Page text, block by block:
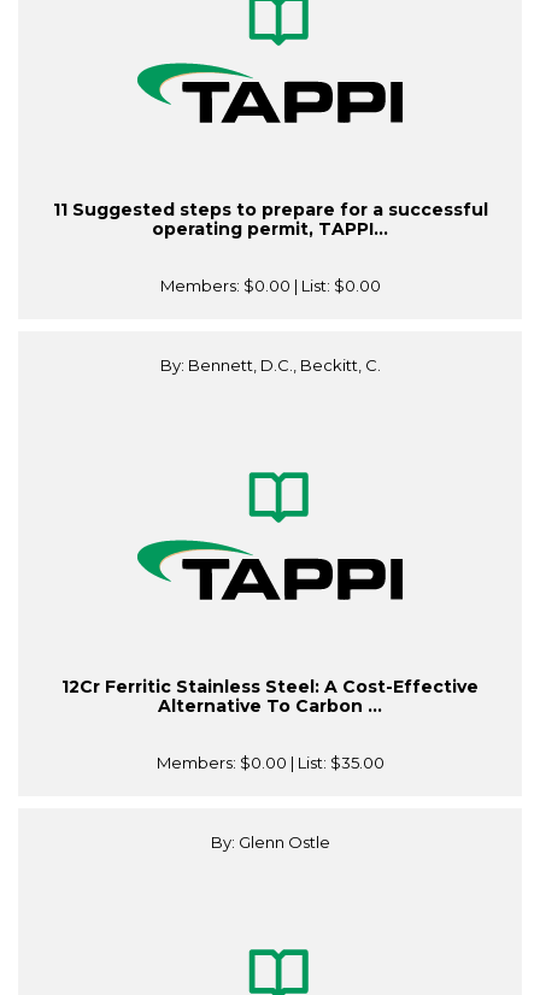
11 Suggested steps to prepare for a successful
operating permit, TAPPI...
Members: $0.00 | List: $0.00
By: Bennett, D.C., Beckitt, C.
12Cr Ferritic Stainless Steel: A Cost-Effective
Alternative To Carbon ...
Members: $0.00 | List: $35.00
By: Glenn Ostle